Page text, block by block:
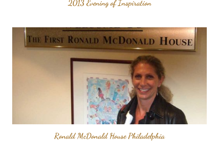
2013 Evening of Inspiration
Ronald McDonald House Philadelphia